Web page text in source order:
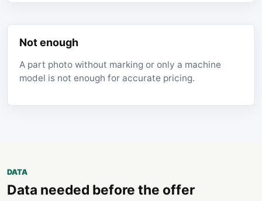
Not enough
A part photo without marking or only a machine
model is not enough for accurate pricing.
DATA
Data needed before the offer